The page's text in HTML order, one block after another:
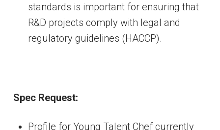
standards is important for ensuring that
R&D projects comply with legal and
regulatory guidelines (HACCP).
Spec Request:
Profile for Young Talent Chef currently